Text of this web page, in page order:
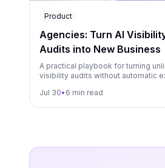
Product
Agencies: Turn AI
Audits into New Business
A practical playbook for turning
visibility audits without automatic
magnet to monitoring.
Jul 30• 6 min read